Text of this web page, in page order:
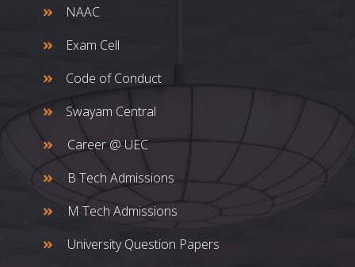
NAAC
Exam Cell
Code of Conduct
Swayam Central
Career @ UEC
B Tech Admissions
M Tech Admissions
University Question Papers